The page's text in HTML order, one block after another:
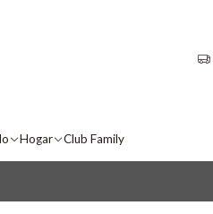
Hogar Club Family